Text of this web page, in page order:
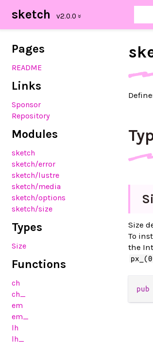
sketch
Pages
README
Links
Sponsor
Repository
Modules
sketch
sketch/error
sketch/lustre
sketch/media
sketch/options
sketch/size
Types
Size
Functions
ch
ch_
em
em_
lh
lh_
Size
To
the
pub